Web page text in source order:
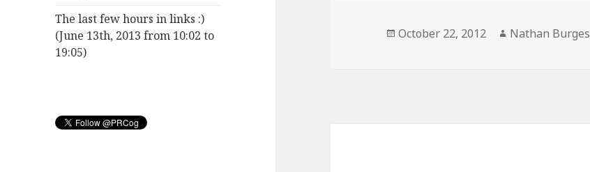
The last few hours in links :)
(June 13th, 2013 from 10:02 to
19:05)
Posted
October 22, 2012 Author
Nathan